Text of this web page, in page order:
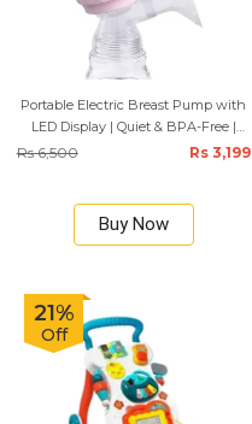
Portable Electric Breast Pump with
LED Display | Quiet & BPA-Free |
Rs 6,500 Rs 3,199
Buy Now
21%
Off